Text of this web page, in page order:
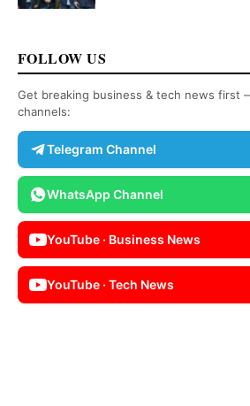
FOLLOW US
Get breaking business & tech news first
channels:
Telegram Channel
WhatsApp Channel
YouTube · Business News
YouTube · Tech News